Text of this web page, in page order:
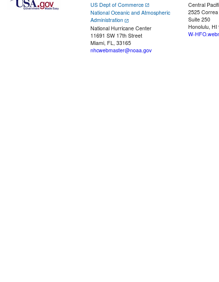
US Dept of Commerce
National Oceanic and Atmospheric
Administration
National Hurricane Center
11691 SW 17th Street
Miami, FL, 33165
nhcwebmaster@noaa.gov
Central
2525
Suite 250
Honolulu, HI
W-